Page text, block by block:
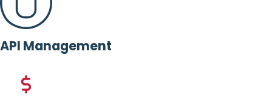
API Management